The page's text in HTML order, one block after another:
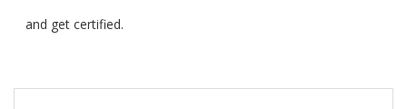
and get certified.